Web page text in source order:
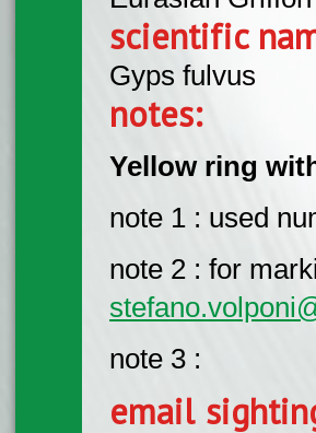
scientific
Gyps fulvus
notes:
Yellow ring
note 1 : used
note 2 : for
note 3 :
email